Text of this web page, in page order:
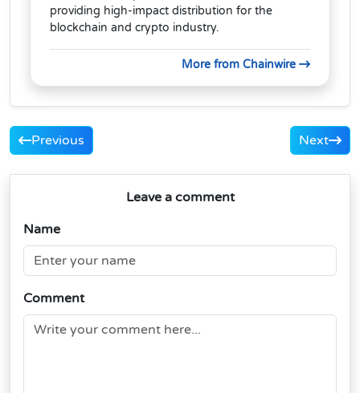
providing high-impact distribution for the
blockchain and crypto industry.
More from Chainwire
Previous Next
Leave a comment
Name
Comment